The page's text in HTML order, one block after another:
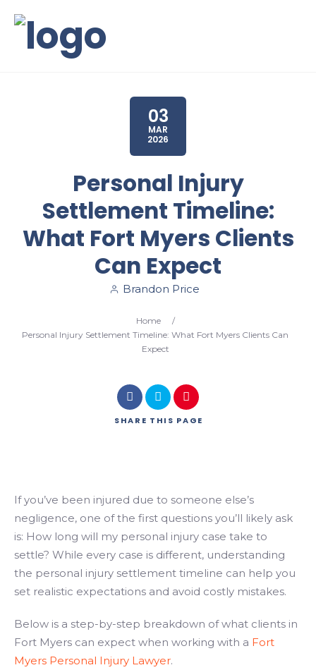
03
MAR
2026
Personal Injury
Settlement Timeline:
What Fort Myers Clients
Can Expect
Brandon Price
Home
/
Personal Injury Settlement Timeline: What Fort Myers Clients Can
Expect
SHARE THIS PAGE
If you’ve been injured due to someone else’s
negligence, one of the first questions you’ll likely ask
is: How long will my personal injury case take to
settle? While every case is different, understanding
the personal injury settlement timeline can help you
set realistic expectations and avoid costly mistakes.
Below is a step-by-step breakdown of what clients in
Fort Myers can expect when working with a Fort
Myers Personal Injury Lawyer.